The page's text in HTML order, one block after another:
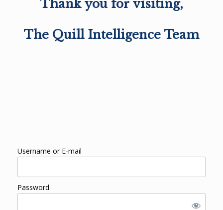
Thank you for visiting,
The Quill Intelligence Team
Username or E-mail
Password